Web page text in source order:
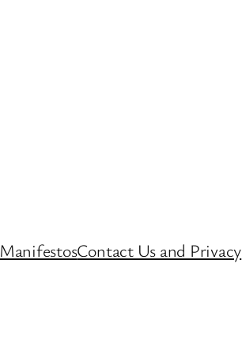
ManifestosContact Us and Privacy